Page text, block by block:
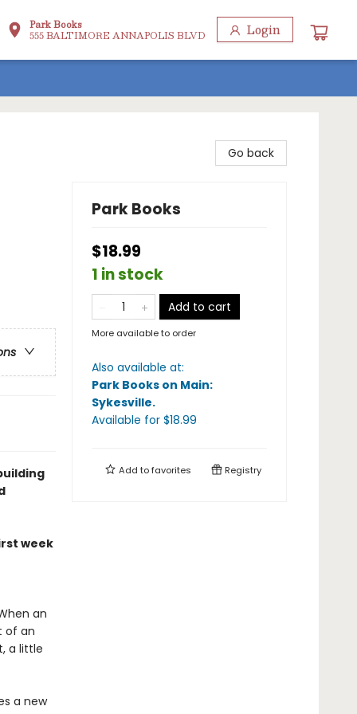
Park Books
555 BALTIMORE ANNAPOLIS BLVD Login
week
an
of an
a little
a new
Go back
Park Books
$18.99
1 in stock
Add to cart
More available to order
Also available at:
Park Books on Main:
Sykesville.
Available for $18.99
Add tofavorites Registry